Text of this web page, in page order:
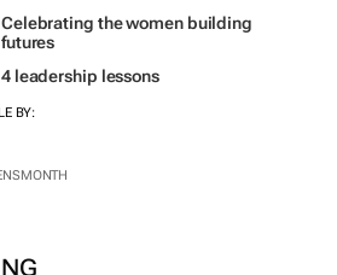
Celebrating the women building